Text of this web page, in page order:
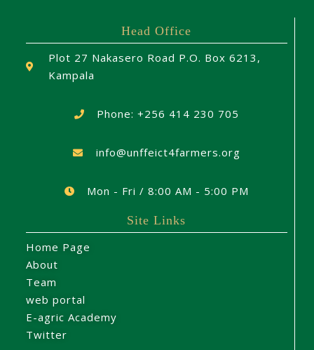
Head Office
Plot 27 Nakasero Road P.O. Box 6213,
Kampala
Phone: +256 414 230 705
info@unffeict4farmers.org
Mon - Fri / 8:00 AM - 5:00 PM
Site Links
Home Page
About
Team
web portal
E-agric Academy
Twitter